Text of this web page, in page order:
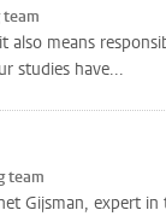
also means
studies have...
team
Gijsman, expert